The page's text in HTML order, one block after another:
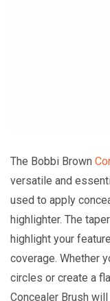
The Bobbi Brown
versatile and
used to apply
highlighter. The
highlight your
coverage. Whether
circles or create a
Concealer Brush